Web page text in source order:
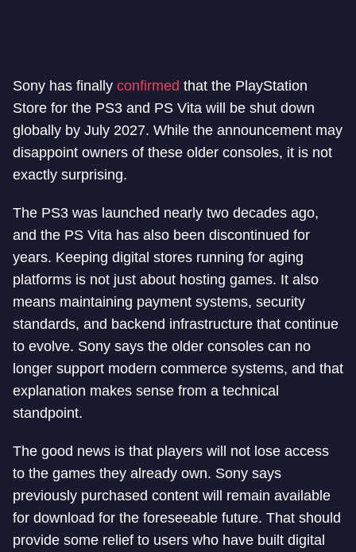
Sony has finally confirmed that the PlayStation
Store for the PS3 and PS Vita will be shut down
globally by July 2027. While the announcement may
disappoint owners of these older consoles, it is not
exactly surprising.
The PS3 was launched nearly two decades ago,
and the PS Vita has also been discontinued for
years. Keeping digital stores running for aging
platforms is not just about hosting games. It also
means maintaining payment systems, security
standards, and backend infrastructure that continue
to evolve. Sony says the older consoles can no
longer support modern commerce systems, and that
explanation makes sense from a technical
standpoint.
The good news is that players will not lose access
to the games they already own. Sony says
previously purchased content will remain available
for download for the foreseeable future. That should
provide some relief to users who have built digital